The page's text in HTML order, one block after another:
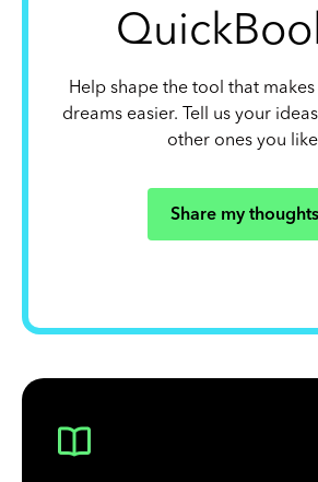
Help shape the tool that
dreams easier. Tell us your
other ones you
Share my thoughts